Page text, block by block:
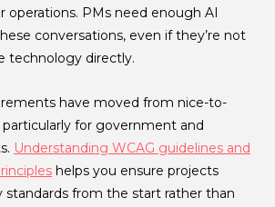
operations. PMs need enough AI
conversations, even if they’re not
technology directly.
have moved from nice-to-
particularly for government and
Understanding WCAG guidelines and
helps you ensure projects
standards from the start rather than